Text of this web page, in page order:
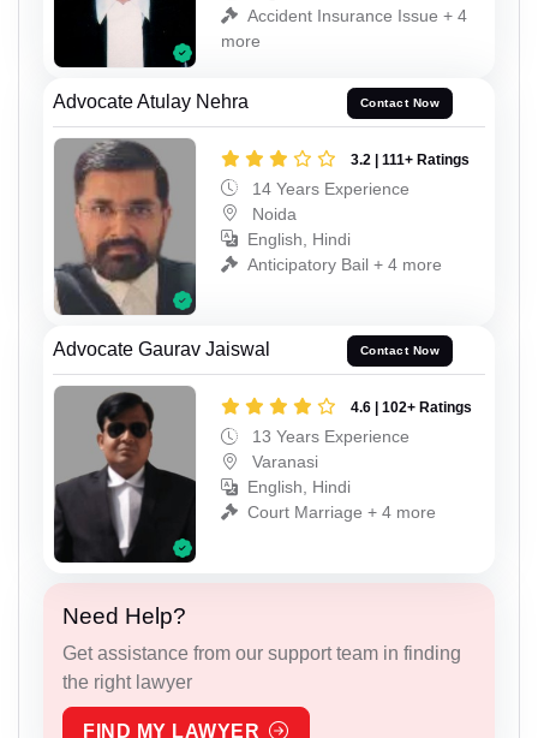
Accident Insurance Issue + 4
more
Advocate Atulay Nehra Contact Now
3.2 | 111+ Ratings
14 Years Experience
Noida
English, Hindi
Anticipatory Bail + 4 more
Advocate Gaurav Jaiswal Contact Now
4.6 | 102+ Ratings
13 Years Experience
Varanasi
English, Hindi
Court Marriage + 4 more
Need Help?
Get assistance from our support team in finding
the right lawyer
FIND MY LAWYER